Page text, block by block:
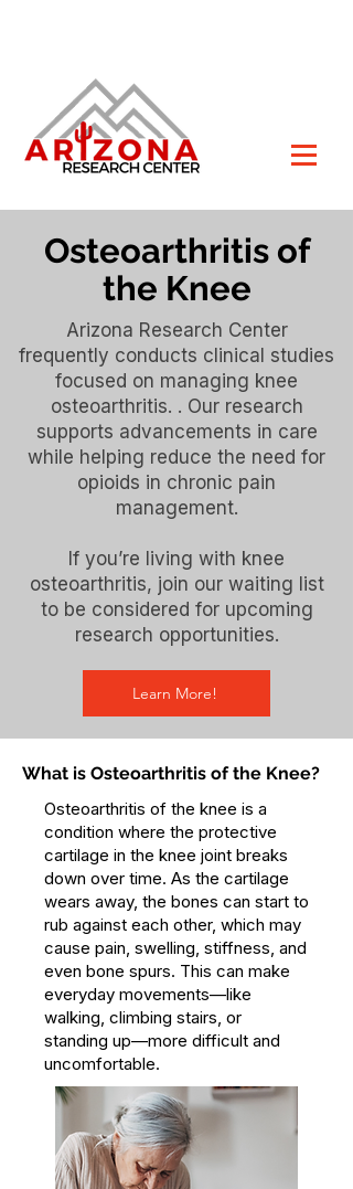
Osteoarthritis of
the Knee
Arizona Research Center
frequently conducts clinical studies
focused on managing knee
osteoarthritis. . Our research
supports advancements in care
while helping reduce the need for
opioids in chronic pain
management.
If you’re living with knee
osteoarthritis, join our waiting list
to be considered for upcoming
research opportunities.
Learn More!
What is Osteoarthritis of the Knee?
Osteoarthritis of the knee is a
condition where the protective
cartilage in the knee joint breaks
down over time. As the cartilage
wears away, the bones can start to
rub against each other, which may
cause pain, swelling, stiffness, and
even bone spurs. This can make
everyday movements—like
walking, climbing stairs, or
standing up—more difficult and
uncomfortable.